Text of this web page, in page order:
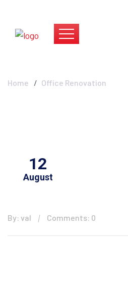
Home Office Renovation
12
August
By: val Comments: 0